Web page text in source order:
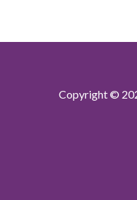
Copyright ©